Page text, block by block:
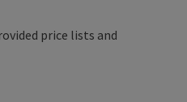
price lists and